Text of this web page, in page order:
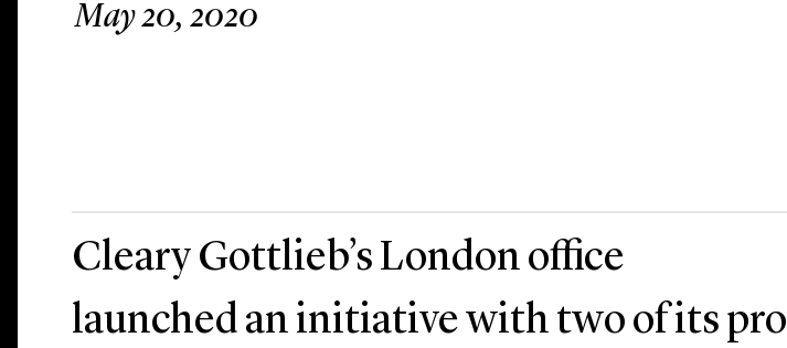
May 20, 2020
Cleary Gottlieb’s London office
launched an initiative with two of its pro